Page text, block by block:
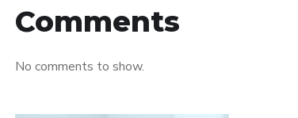
Comments
No comments to show.